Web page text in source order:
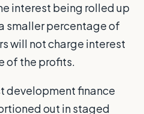
interest being rolled up
smaller percentage of
will not charge interest
of the profits.
development finance
out in staged